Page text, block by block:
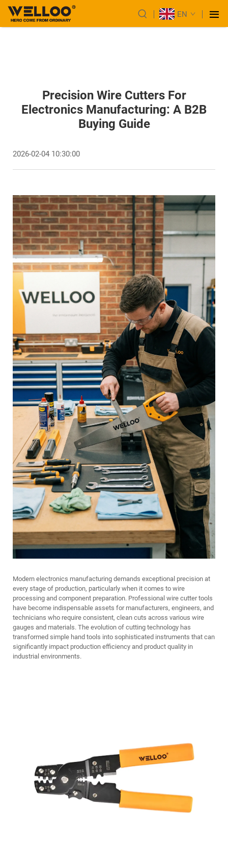
EN
Precision Wire Cutters For
Electronics Manufacturing: A B2B
Buying Guide
2026-02-04 10:30:00
Modern electronics manufacturing demands exceptional precision at
every stage of production, particularly when it comes to wire
processing and component preparation. Professional wire cutter tools
have become indispensable assets for manufacturers, engineers, and
technicians who require consistent, clean cuts across various wire
gauges and materials. The evolution of cutting technology has
transformed simple hand tools into sophisticated instruments that can
significantly impact production efficiency and product quality in
industrial environments.